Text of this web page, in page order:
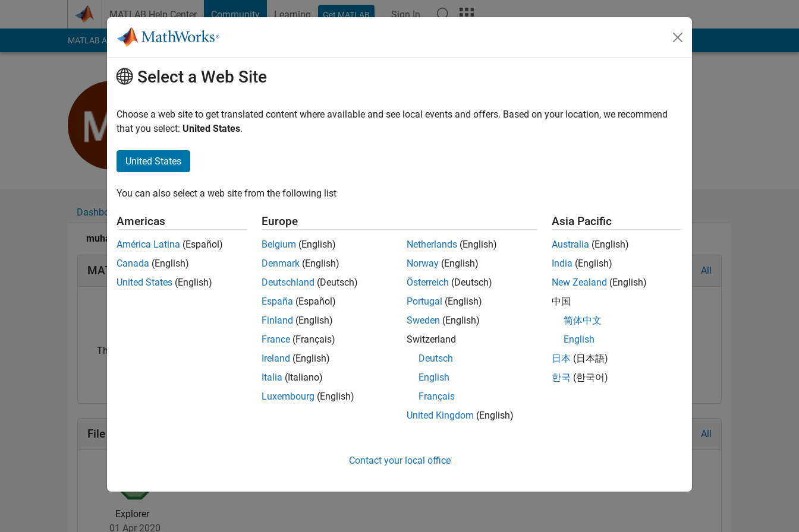
MATLAB Help Center Community Learning Get MATLAB Sign In
MATLAB Answers File Exchange Cody
Last seen: 2 years ago|Active since 2017
Followers:0Following:
Dashboard
muhammad farttoos's Badges
MATLAB Answers Badges All
Thankful Level 1
File Exchange Badges All
Explorer
01 Apr 2020
Select a Web Site
Choose a web site to get translated content where available and see local events and offers. Based on your location, we recommend
that you select: United States.
United States
You can also select a web site from the following list
Americas
América Latina (Español)
Canada (English)
United States (English)
Europe
Belgium (English)
Denmark (English)
Deutschland (Deutsch)
España (Español)
Finland (English)
France (Français)
Ireland (English)
Italia (Italiano)
Luxembourg (English)
Netherlands (English)
Norway (English)
Österreich (Deutsch)
Portugal (English)
Sweden (English)
Switzerland
Deutsch
English
Français
United Kingdom (English)
Asia Pacific
Australia (English)
India (English)
New Zealand (English)
中国
简体中文
English
日本 (日本語)
한국 (한국어)
Contact your local office